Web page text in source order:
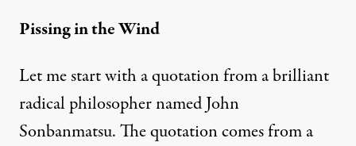
Pissing in the Wind
Let me start with a quotation from a brilliant
radical philosopher named John
Sonbanmatsu. The quotation comes from a